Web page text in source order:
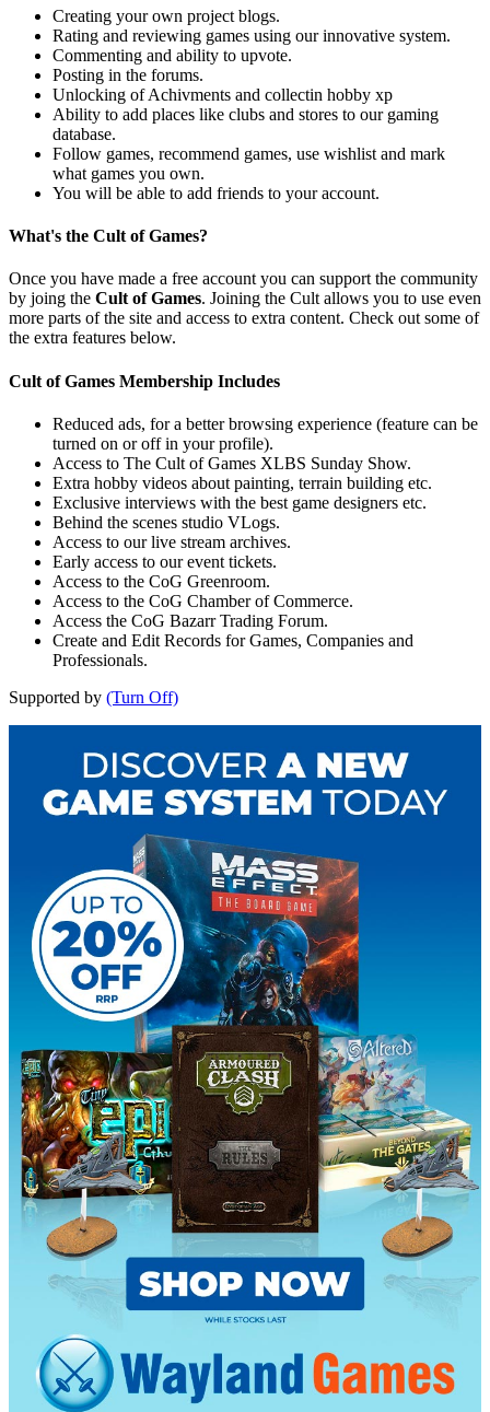
Creating your own project blogs.
Rating and reviewing games using our innovative system.
Commenting and ability to upvote.
Posting in the forums.
Unlocking of Achivments and collectin hobby xp
Ability to add places like clubs and stores to our gaming
database.
Follow games, recommend games, use wishlist and mark
what games you own.
You will be able to add friends to your account.
What's the Cult of Games?
Once you have made a free account you can support the community
by joing the Cult of Games. Joining the Cult allows you to use even
more parts of the site and access to extra content. Check out some of
the extra features below.
Cult of Games Membership Includes
Reduced ads, for a better browsing experience (feature can be
turned on or off in your profile).
Access to The Cult of Games XLBS Sunday Show.
Extra hobby videos about painting, terrain building etc.
Exclusive interviews with the best game designers etc.
Behind the scenes studio VLogs.
Access to our live stream archives.
Early access to our event tickets.
Access to the CoG Greenroom.
Access to the CoG Chamber of Commerce.
Access the CoG Bazarr Trading Forum.
Create and Edit Records for Games, Companies and
Professionals.
Supported by (Turn Off)